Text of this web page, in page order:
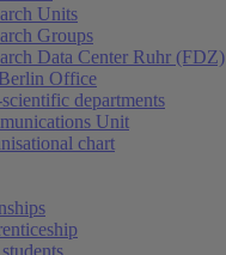
Units
Groups
Data Center Ruhr (FDZ)
Office
departments
Unit
chart